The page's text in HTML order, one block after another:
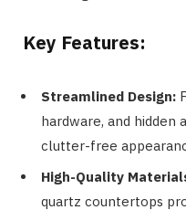
Key Features:
Streamlined Design:
hardware, and hidden
clutter-free
High-Quality
quartz countertops